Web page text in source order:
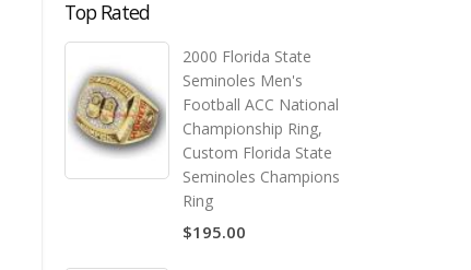
Top Rated
2000 Florida State
Seminoles Men's
Football ACC National
Championship Ring,
Custom Florida State
Seminoles Champions
Ring
$195.00